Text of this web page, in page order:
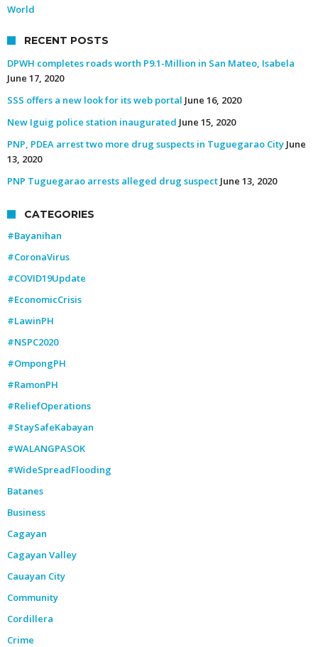
World
RECENT POSTS
DPWH completes roads worth P9.1-Million in San Mateo, Isabela
June 17, 2020
SSS offers a new look for its web portal June 16, 2020
New Iguig police station inaugurated June 15, 2020
PNP, PDEA arrest two more drug suspects in Tuguegarao City June
13, 2020
PNP Tuguegarao arrests alleged drug suspect June 13, 2020
CATEGORIES
#Bayanihan
#CoronaVirus
#COVID19Update
#EconomicCrisis
#LawinPH
#NSPC2020
#OmpongPH
#RamonPH
#ReliefOperations
#StaySafeKabayan
#WALANGPASOK
#WideSpreadFlooding
Batanes
Business
Cagayan
Cagayan Valley
Cauayan City
Community
Cordillera
Crime